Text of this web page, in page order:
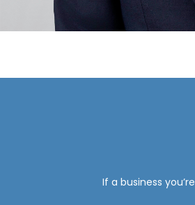
If a business